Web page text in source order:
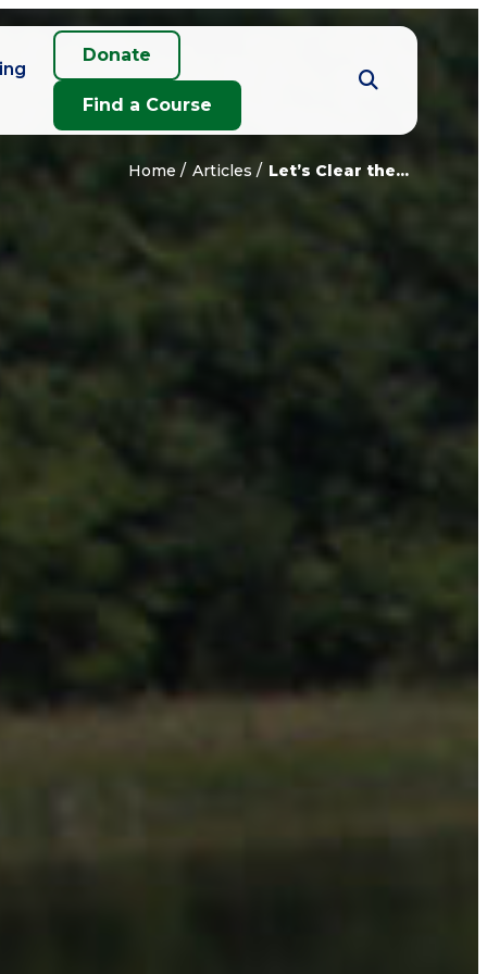
Donate
Find a Course
Home Articles Let’s Clear the...